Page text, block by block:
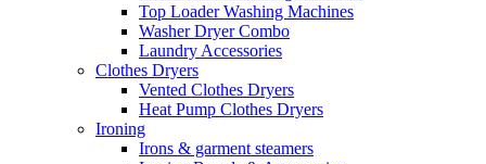
Top Loader Washing Machines
Washer Dryer Combo
Laundry Accessories
Clothes Dryers
Vented Clothes Dryers
Heat Pump Clothes Dryers
Ironing
Irons & garment steamers